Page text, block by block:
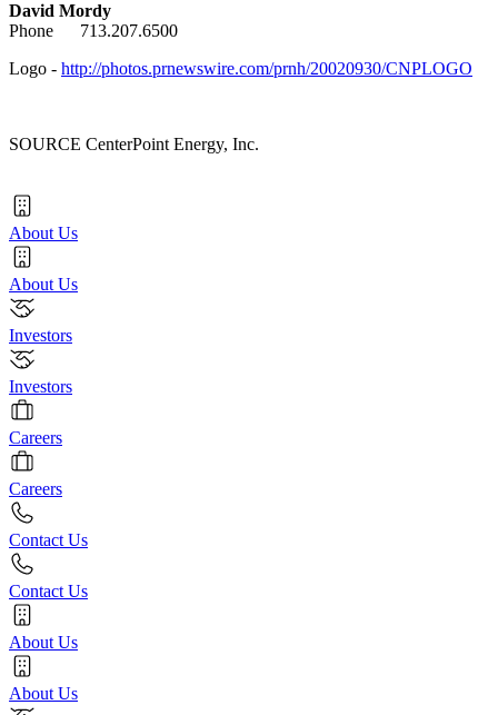
David Mordy
Phone 713.207.6500
Logo - http://photos.prnewswire.com/prnh/20020930/CNPLOGO
SOURCE CenterPoint Energy, Inc.
About Us
About Us
Investors
Investors
Careers
Careers
Contact Us
Contact Us
About Us
About Us